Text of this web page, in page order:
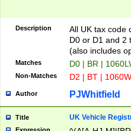
Description
All UK tax code
D0 or D1 and 2
(also includes
Matches D0 | BR |
Non-Matches D2 | BT |
Author PJWhitfield
Title UK Vehicle